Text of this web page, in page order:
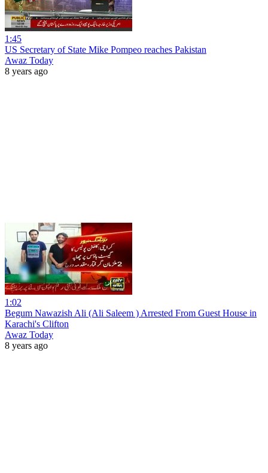
1:45
US Secretary of State Mike Pompeo reaches Pakistan
Awaz Today
8 years ago
1:02
Begum Nawazish Ali (Ali Saleem ) Arrested From Guest House in
Karachi's Clifton
Awaz Today
8 years ago